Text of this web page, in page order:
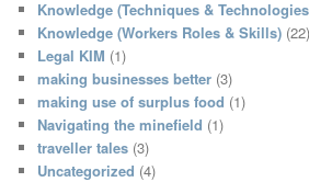
Knowledge (Techniques &
Knowledge (Workers Roles & Skills) (22)
Legal KIM (1)
making businesses better (3)
making use of surplus food (1)
Navigating the minefield (1)
traveller tales (3)
Uncategorized (4)